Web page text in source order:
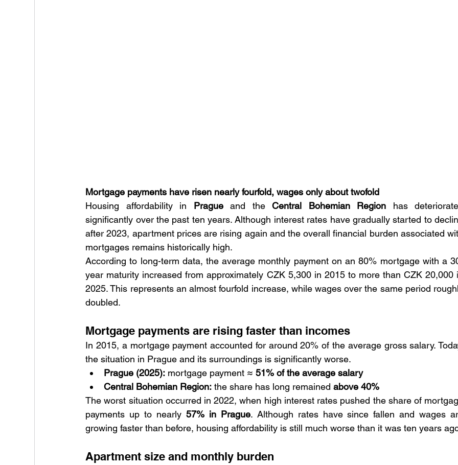
Mortgage payments have risen nearly fourfold, wages only about twofold
Housing affordability in Prague and the Central Bohemian Region has
significantly over the past ten years. Although interest rates have gradually started to
after 2023, apartment prices are rising again and the overall financial burden associated
mortgages remains historically high.
According to long-term data, the average monthly payment on an 80% mortgage with a
year maturity increased from approximately CZK 5,300 in 2015 to more than CZK 20,000
2025. This represents an almost fourfold increase, while wages over the same period
doubled.
Mortgage payments are rising faster than incomes
In 2015, a mortgage payment accounted for around 20% of the average gross salary.
the situation in Prague and its surroundings is significantly worse.
Prague (2025): mortgage payment ≈ 51% of the average salary
Central Bohemian Region: the share has long remained above 40%
The worst situation occurred in 2022, when high interest rates pushed the share of
payments up to nearly 57% in Prague. Although rates have since fallen and wages
growing faster than before, housing affordability is still much worse than it was ten years
Apartment size and monthly burden